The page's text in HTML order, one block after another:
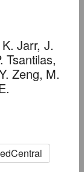
Jarr, J.
Tsantilas,
Zeng, M.